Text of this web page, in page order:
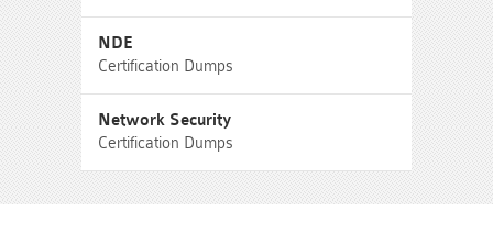
NDE
Certification Dumps
Network Security
Certification Dumps